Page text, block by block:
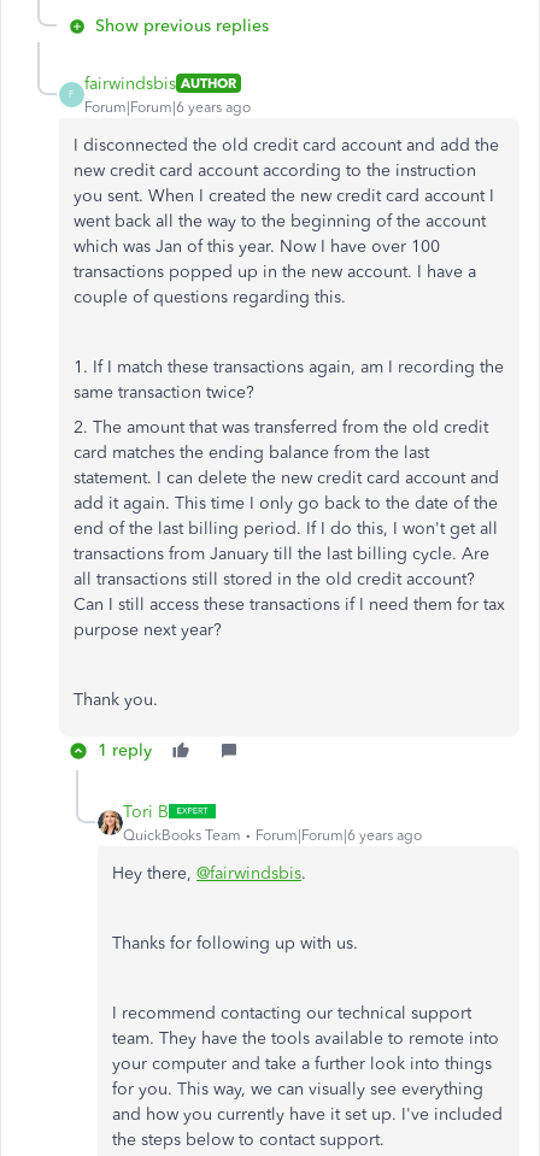
Show previous replies
F
fairwindsbis AUTHOR
Forum|Forum|6 years ago
I disconnected the old credit card account and add the
new credit card account according to the instruction
you sent. When I created the new credit card account I
went back all the way to the beginning of the account
which was Jan of this year. Now I have over 100
transactions popped up in the new account. I have a
couple of questions regarding this.
1. If I match these transactions again, am I recording the
same transaction twice?
2. The amount that was transferred from the old credit
card matches the ending balance from the last
statement. I can delete the new credit card account and
add it again. This time I only go back to the date of the
end of the last billing period. If I do this, I won't get all
transactions from January till the last billing cycle. Are
all transactions still stored in the old credit account?
Can I still access these transactions if I need them for tax
purpose next year?
Thank you.
1 reply
Tori B
QuickBooks Team Forum|Forum|6 years ago
Hey there, @fairwindsbis.
Thanks for following up with us.
I recommend contacting our technical support
team. They have the tools available to remote into
your computer and take a further look into things
for you. This way, we can visually see everything
and how you currently have it set up. I've included
the steps below to contact support.